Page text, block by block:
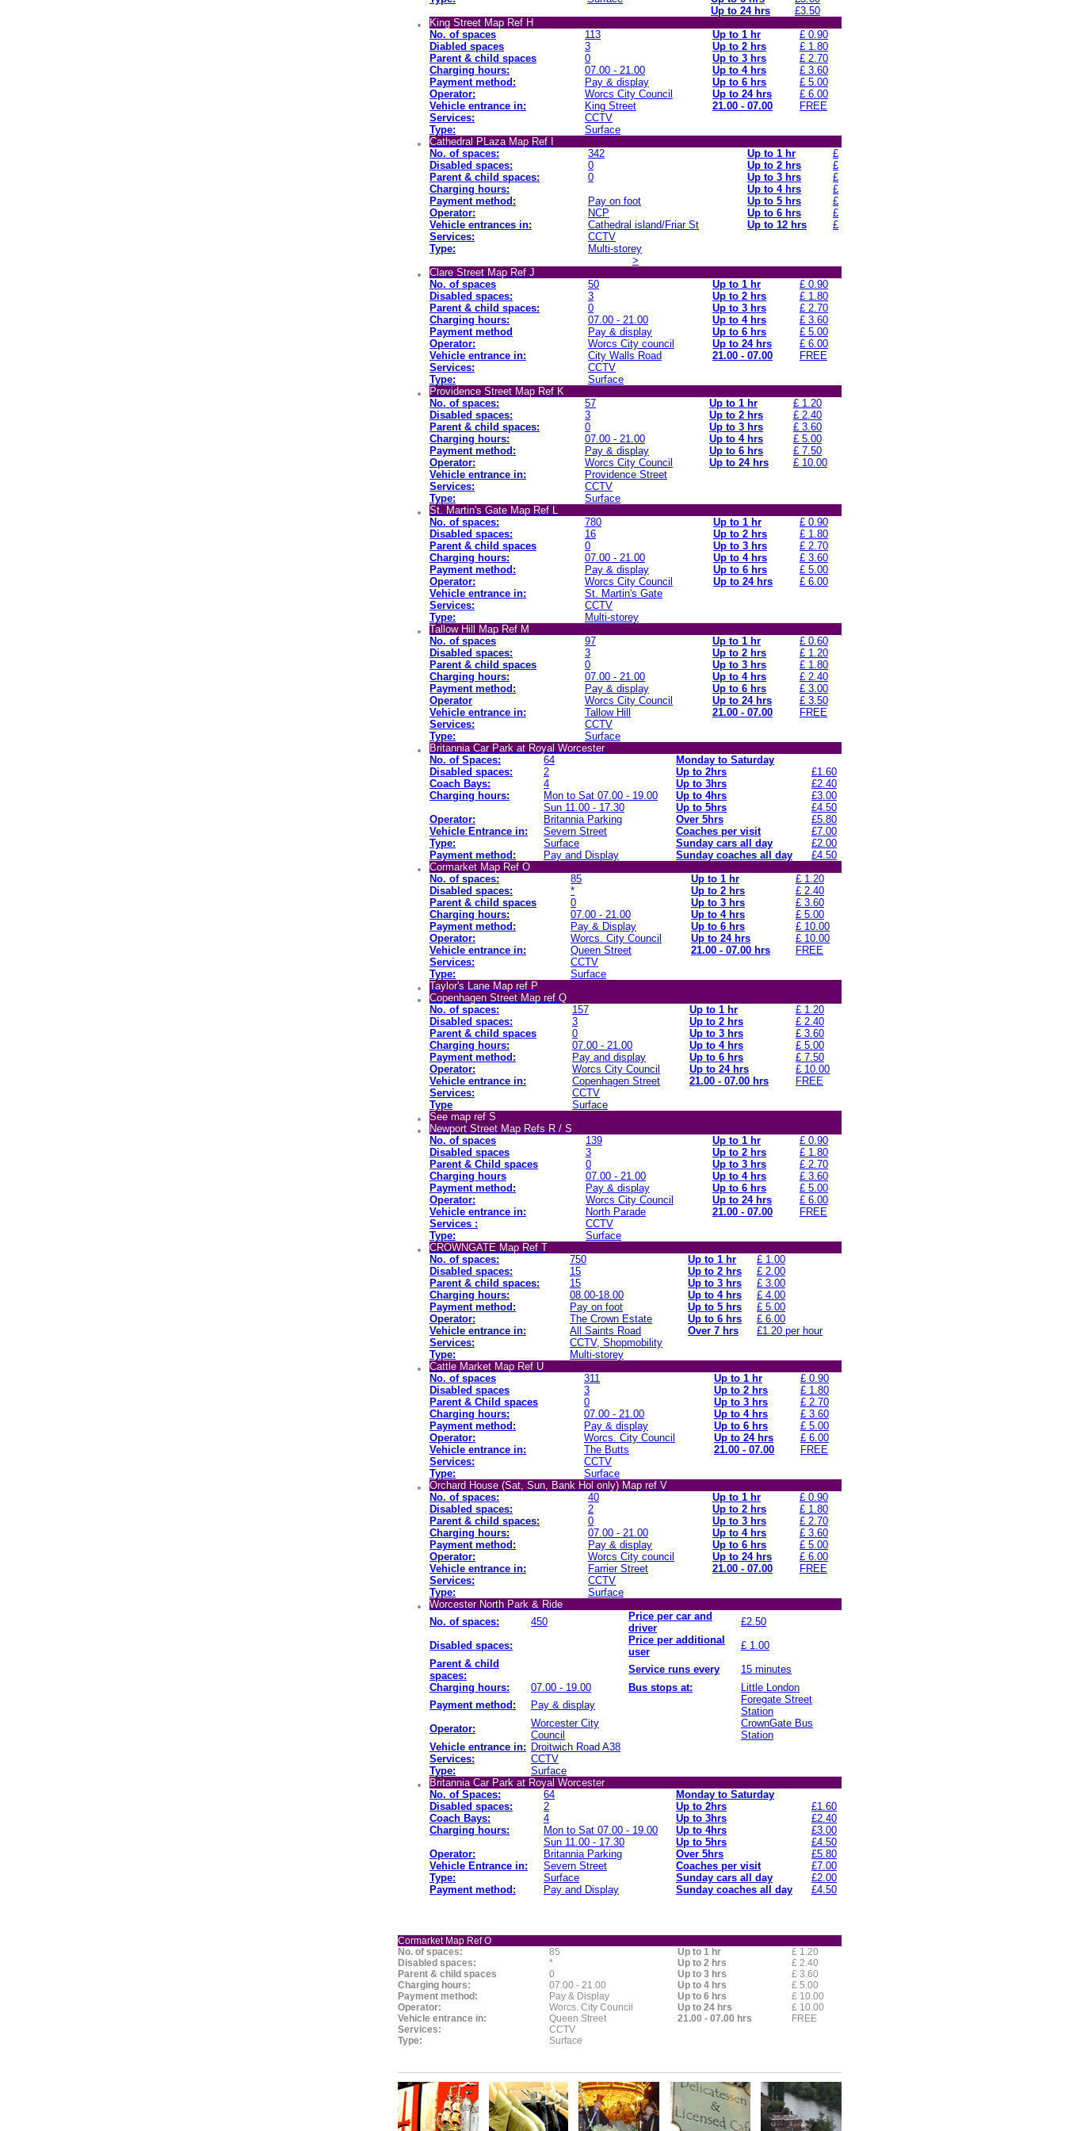
Up to 24 hrs
£3.50
King Street Map Ref H
No. of spaces
113 Up to 1 hr
£ 0.90
Diabled spaces
3 Up to 2 hrs
£ 1.80
Parent & child spaces
0 Up to 3 hrs
£ 2.70
Charging hours:
07.00 - 21.00 Up to 4 hrs
£ 3.60
Payment method:
Pay & display Up to 6 hrs
£ 5.00
Operator:
Worcs City Council Up to 24 hrs
£ 6.00
Vehicle entrance in:
King Street 21.00 - 07.00
FREE
Services:
CCTV
Type:
Surface
Cathedral PLaza Map Ref I
No. of spaces:
342 Up to 1 hr
£
Disabled spaces:
0 Up to 2 hrs
£
Parent & child spaces:
0 Up to 3 hrs
£
Charging hours:
Up to 4 hrs
£
Payment method:
Pay on foot Up to 5 hrs
£
Operator:
NCP Up to 6 hrs
£
Vehicle entrances in:
Cathedral island/Friar St Up to 12 hrs
£
Services:
CCTV
Type:
Multi-storey
>
Clare Street Map Ref J
No. of spaces
50 Up to 1 hr
£ 0.90
Disabled spaces:
3 Up to 2 hrs
£ 1.80
Parent & child spaces:
0 Up to 3 hrs
£ 2.70
Charging hours:
07.00 - 21.00 Up to 4 hrs
£ 3.60
Payment method
Pay & display Up to 6 hrs
£ 5.00
Operator:
Worcs City council Up to 24 hrs
£ 6.00
Vehicle entrance in:
City Walls Road 21.00 - 07.00
FREE
Services:
CCTV
Type:
Surface
Providence Street Map Ref K
No. of spaces:
57 Up to 1 hr
£ 1.20
Disabled spaces:
3 Up to 2 hrs
£ 2.40
Parent & child spaces:
0 Up to 3 hrs
£ 3.60
Charging hours:
07.00 - 21.00 Up to 4 hrs
£ 5.00
Payment method:
Pay & display Up to 6 hrs
£ 7.50
Operator:
Worcs City Council Up to 24 hrs
£ 10.00
Vehicle entrance in:
Providence Street
Services:
CCTV
Type:
Surface
St. Martin's Gate Map Ref L
No. of spaces:
780 Up to 1 hr
£ 0.90
Disabled spaces:
16 Up to 2 hrs
£ 1.80
Parent & child spaces
0 Up to 3 hrs
£ 2.70
Charging hours:
07.00 - 21.00 Up to 4 hrs
£ 3.60
Payment method:
Pay & display Up to 6 hrs
£ 5.00
Operator:
Worcs City Council Up to 24 hrs
£ 6.00
Vehicle entrance in:
St. Martin's Gate
Services:
CCTV
Type:
Multi-storey
Tallow Hill Map Ref M
No. of spaces
97 Up to 1 hr
£ 0.60
Disabled spaces:
3 Up to 2 hrs
£ 1.20
Parent & child spaces
0 Up to 3 hrs
£ 1.80
Charging hours:
07.00 - 21.00 Up to 4 hrs
£ 2.40
Payment method:
Pay & display Up to 6 hrs
£ 3.00
Operator
Worcs City Council Up to 24 hrs
£ 3.50
Vehicle entrance in:
Tallow Hill 21.00 - 07.00
FREE
Services:
CCTV
Type:
Surface
Britannia Car Park at Royal Worcester
No. of Spaces:
64
Monday to Saturday
Disabled spaces:
2 Up to 2hrs
£1.60
Coach Bays:
4 Up to 3hrs
£2.40
Charging hours:
Mon to Sat 07.00 - 19.00 Up to 4hrs
£3.00
Sun 11.00 - 17.30
Up to 5hrs
£4.50
Operator:
Britannia Parking Over 5hrs
£5.80
Vehicle Entrance in:
Severn Street Coaches per visit
£7.00
Type:
Surface Sunday cars all day
£2.00
Payment method:
Pay and Display Sunday coaches all day
£4.50
Cormarket Map Ref O
No. of spaces:
85 Up to 1 hr
£ 1.20
Disabled spaces:
* Up to 2 hrs
£ 2.40
Parent & child spaces
0 Up to 3 hrs
£ 3.60
Charging hours:
07.00 - 21.00 Up to 4 hrs
£ 5.00
Payment method:
Pay & Display Up to 6 hrs
£ 10.00
Operator:
Worcs. City Council Up to 24 hrs
£ 10.00
Vehicle entrance in:
Queen Street 21.00 - 07.00 hrs
FREE
Services:
CCTV
Type:
Surface
Taylor's Lane Map ref P
Copenhagen Street Map ref Q
No. of spaces:
157 Up to 1 hr
£ 1.20
Disabled spaces:
3 Up to 2 hrs
£ 2.40
Parent & child spaces
0 Up to 3 hrs
£ 3.60
Charging hours:
07.00 - 21.00 Up to 4 hrs
£ 5.00
Payment method:
Pay and display Up to 6 hrs
£ 7.50
Operator:
Worcs City Council Up to 24 hrs
£ 10.00
Vehicle entrance in:
Copenhagen Street 21.00 - 07.00 hrs
FREE
Services:
CCTV
Type
Surface
See map ref S
Newport Street Map Refs R / S
No. of spaces
139 Up to 1 hr
£ 0.90
Disabled spaces
3 Up to 2 hrs
£ 1.80
Parent & Child spaces
0 Up to 3 hrs
£ 2.70
Charging hours
07.00 - 21.00 Up to 4 hrs
£ 3.60
Payment method:
Pay & display Up to 6 hrs
£ 5.00
Operator:
Worcs City Council Up to 24 hrs
£ 6.00
Vehicle entrance in:
North Parade 21.00 - 07.00
FREE
Services :
CCTV
Type:
Surface
CROWNGATE Map Ref T
No. of spaces:
750 Up to 1 hr
£ 1.00
Disabled spaces:
15 Up to 2 hrs
£ 2.00
Parent & child spaces:
15 Up to 3 hrs
£ 3.00
Charging hours:
08.00-18.00 Up to 4 hrs
£ 4.00
Payment method:
Pay on foot Up to 5 hrs
£ 5.00
Operator:
The Crown Estate Up to 6 hrs
£ 6.00
Vehicle entrance in:
All Saints Road Over 7 hrs
£1.20 per hour
Services:
CCTV, Shopmobility
Type:
Multi-storey
Cattle Market Map Ref U
No. of spaces
311 Up to 1 hr
£ 0.90
Disabled spaces
3 Up to 2 hrs
£ 1.80
Parent & Child spaces
0 Up to 3 hrs
£ 2.70
Charging hours:
07.00 - 21.00 Up to 4 hrs
£ 3.60
Payment method:
Pay & display Up to 6 hrs
£ 5.00
Operator:
Worcs. City Council Up to 24 hrs
£ 6.00
Vehicle entrance in:
The Butts 21.00 - 07.00
FREE
Services:
CCTV
Type:
Surface
Orchard House (Sat, Sun, Bank Hol only) Map ref V
No. of spaces:
40 Up to 1 hr
£ 0.90
Disabled spaces:
2 Up to 2 hrs
£ 1.80
Parent & child spaces:
0 Up to 3 hrs
£ 2.70
Charging hours:
07.00 - 21.00 Up to 4 hrs
£ 3.60
Payment method:
Pay & display Up to 6 hrs
£ 5.00
Operator:
Worcs City council Up to 24 hrs
£ 6.00
Vehicle entrance in:
Farrier Street 21.00 - 07.00
FREE
Services:
CCTV
Type:
Surface
Worcester North Park & Ride
No. of spaces:
450
Price per car and
driver
£2.50
Disabled spaces:
Price per additional
user
£ 1.00
Parent & child
spaces:
Service runs every
15 minutes
Charging hours:
07.00 - 19.00 Bus stops at:
Little London
Payment method:
Pay & display
Foregate Street
Station
Operator:
Worcester City
Council
CrownGate Bus
Station
Vehicle entrance in: Droitwich Road A38
Services:
CCTV
Type:
Surface
Britannia Car Park at Royal Worcester
No. of Spaces:
64
Monday to Saturday
Disabled spaces:
2 Up to 2hrs
£1.60
Coach Bays:
4 Up to 3hrs
£2.40
Charging hours:
Mon to Sat 07.00 - 19.00 Up to 4hrs
£3.00
Sun 11.00 - 17.30
Up to 5hrs
£4.50
Operator:
Britannia Parking Over 5hrs
£5.80
Vehicle Entrance in:
Severn Street Coaches per visit
£7.00
Type:
Surface Sunday cars all day
£2.00
Payment method:
Pay and Display Sunday coaches all day £4.50
Cormarket Map Ref O
No. of spaces:
85 Up to 1 hr
£ 1.20
Disabled spaces:
* Up to 2 hrs
£ 2.40
Parent & child spaces
0 Up to 3 hrs
£ 3.60
Charging hours:
07.00 - 21.00 Up to 4 hrs
£ 5.00
Payment method:
Pay & Display Up to 6 hrs
£ 10.00
Operator:
Worcs. City Council Up to 24 hrs
£ 10.00
Vehicle entrance in:
Queen Street 21.00 - 07.00 hrs
FREE
Services:
CCTV
Type:
Surface